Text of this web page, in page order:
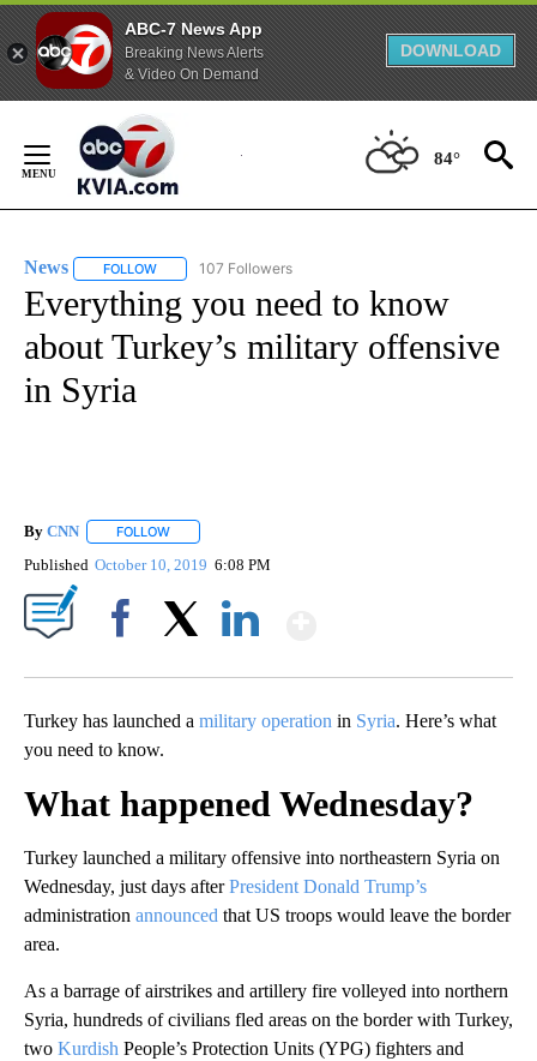
ABC-7 News App
Breaking News Alerts
& Video On Demand
DOWNLOAD
Content
84°
News FOLLOW FOLLOW "NEWS" TO RECEIVE NOTIFICATIONS ABOUT
107 Followers
Everything you need to know
about Turkey’s military offensive
in Syria
By CNN FOLLOW
Published October 10, 2019 6:08 PM
Turkey has launched a military operation in Syria. Here’s what
you need to know.
What happened Wednesday?
Turkey launched a military offensive into northeastern Syria on
Wednesday, just days afterPresident Donald Trump’s
administration announced that US troops would leave the border
area.
As a barrage of airstrikes and artillery fire volleyed into northern
Syria, hundreds of civilians fled areas on the border with Turkey,
two Kurdish People’s Protection Units (YPG) fighters and